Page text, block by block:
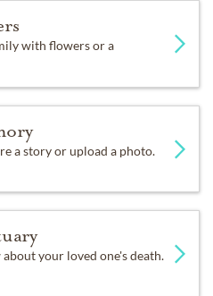
with flowers or a
a story or upload a photo.
your loved one's death.